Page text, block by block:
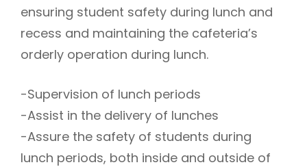
ensuring student safety during lunch and
recess and maintaining the cafeteria’s
orderly operation during lunch.
-Supervision of lunch periods
-Assist in the delivery of lunches
-Assure the safety of students during
lunch periods, both inside and outside of